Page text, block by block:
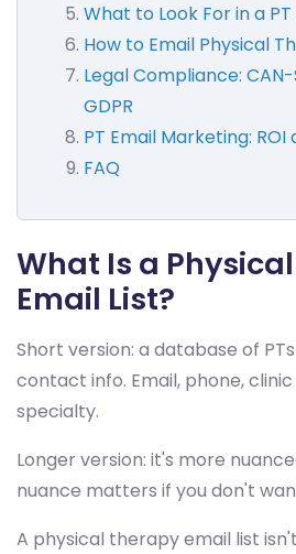
What to Look For in a PT
How to Email Physical
Legal Compliance: CAN-
GDPR
PT Email Marketing:
FAQ
What Is a
Email List?
Short version: a database of
contact info. Email, phone,
specialty.
Longer version: it's more
nuance matters if you don't
A physical therapy email list